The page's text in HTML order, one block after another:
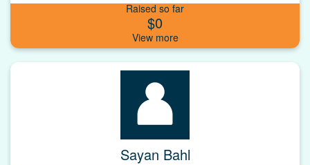
Raised so far
$0
Sayan Bahl